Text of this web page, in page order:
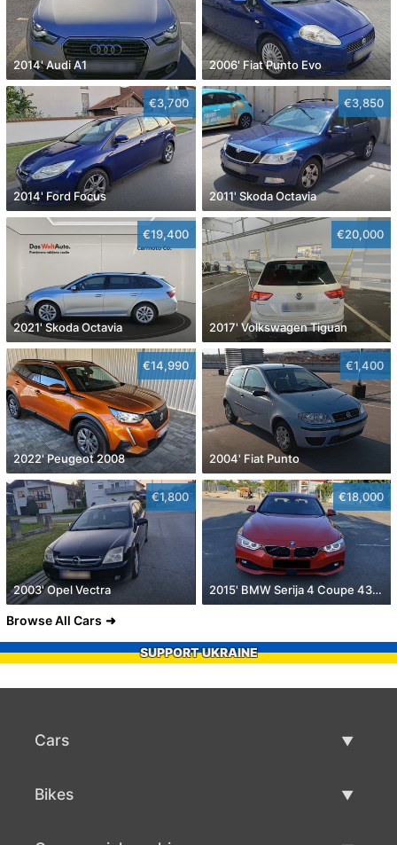
2014' Audi A1 2006' Fiat Punto Evo
€3,700
2014' Ford Focus
€3,850
2011' Skoda Octavia
€19,400
2021' Skoda Octavia
€20,000
2017' Volkswagen Tiguan
€14,990
2022' Peugeot 2008
€1,400
2004' Fiat Punto
€1,800
2003' Opel Vectra
€18,000
2015' BMW Serija 4 Coupe 430D
Browse All Cars
SUPPORT UKRAINE
Cars
Bikes